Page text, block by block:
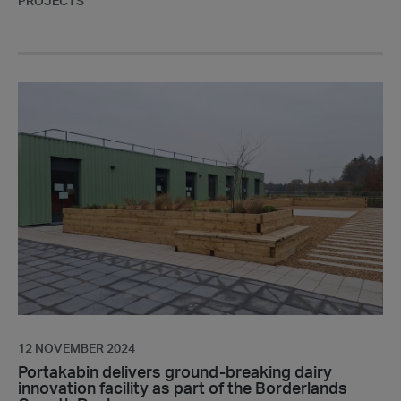
ground-
breaking
innovation
facility
as
part
of
the
Growth
Deal
12 NOVEMBER 2024
Portakabin delivers ground-breaking dairy
innovation facility as part of the Borderlands